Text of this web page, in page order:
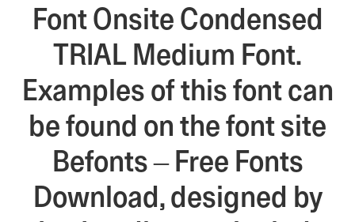
Font Onsite Condensed
TRIAL Medium Font.
Examples of this font can
be found on the font site
Befonts – Free Fonts
Download, designed by